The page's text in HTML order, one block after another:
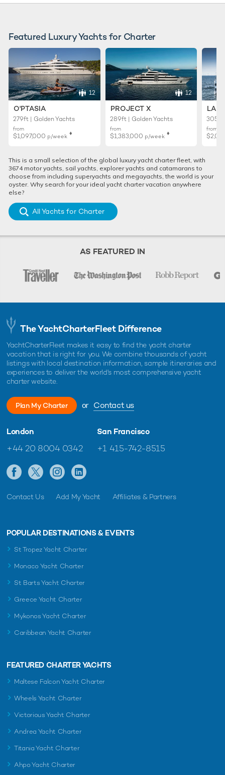
Featured Luxury Yachts for Charter
12
O'PTASIA
279ft | Golden Yachts
from
$1,097,000 p/week ♦︎
12
PROJECT X
289ft | Golden Yachts
from
$1,383,000 p/week ♦︎
305ft
from
This is a small selection of the global luxury yacht charter fleet, with
3674 motor yachts, sail yachts, explorer yachts and catamarans to
choose from including superyachts and megayachts, the world is your
oyster. Why search for your ideal yacht charter vacation anywhere
else?
All Yachts for Charter
AS FEATURED IN
The YachtCharterFleet Difference
YachtCharterFleet makes it easy to find the yacht charter
vacation that is right for you. We combine thousands of yacht
listings with local destination information, sample itineraries and
experiences to deliver the world's most comprehensive yacht
charter website.
Plan My Charter or Contact us
London
+44 20 8004 0342
San Francisco
+1 415-742-8515
Contact Us Add My Yacht Affiliates & Partners
POPULAR DESTINATIONS & EVENTS
St Tropez Yacht Charter
Monaco Yacht Charter
St Barts Yacht Charter
Greece Yacht Charter
Mykonos Yacht Charter
Caribbean Yacht Charter
FEATURED CHARTER YACHTS
Maltese Falcon Yacht Charter
Wheels Yacht Charter
Victorious Yacht Charter
Andrea Yacht Charter
Titania Yacht Charter
Ahpo Yacht Charter